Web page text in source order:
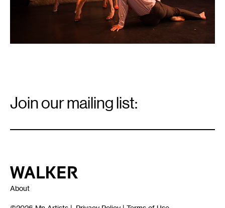
Signup
Join our mailing list:
Walker Art Center
About